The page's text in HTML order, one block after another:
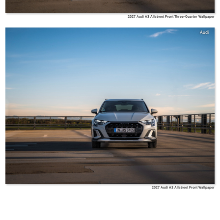
2027 Audi A3 Allstreet Front Three-Quarter Wallpaper
Audi
2027 Audi A3 Allstreet Front Wallpaper